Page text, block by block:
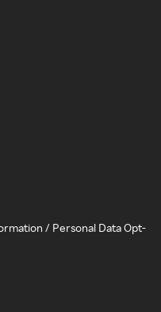
/ Personal Data Opt-